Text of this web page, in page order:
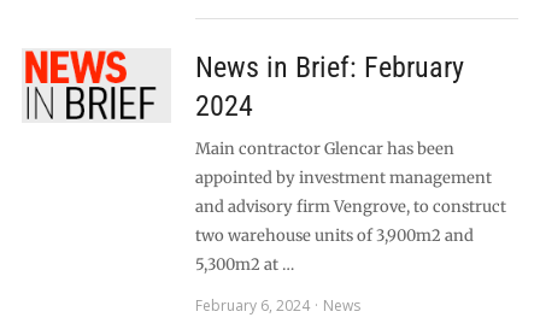
News in Brief: February
2024
Main contractor Glencar has been
appointed by investment management
and advisory firm Vengrove, to construct
two warehouse units of 3,900m2 and
5,300m2 at …
February 6, 2024
News